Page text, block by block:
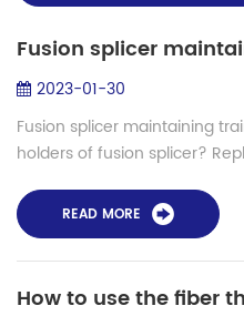
2023-01-30
Fusion splicer maintaining
holders of fusion splicer?
learn how to replace fiber...
READ MORE
How to use the fiber